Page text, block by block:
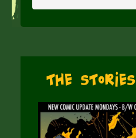
The Stories